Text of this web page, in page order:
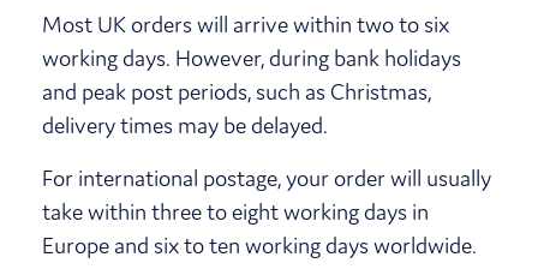
Most UK orders will arrive within two to six
working days. However, during bank holidays
and peak post periods, such as Christmas,
delivery times may be delayed.
For international postage, your order will usually
take within three to eight working days in
Europe and six to ten working days worldwide.